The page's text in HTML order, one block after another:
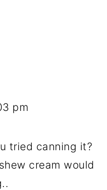
pm
tried canning it?
cream would